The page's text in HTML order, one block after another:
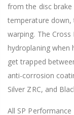
from the disc
temperature down,
warping. The
hydroplaning
get trapped
anti-corrosion
Silver ZRC, and
All SP